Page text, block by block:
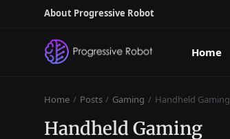
About Progressive Robot
Home
Home Posts Gaming Handheld Gaming
Handheld Gaming